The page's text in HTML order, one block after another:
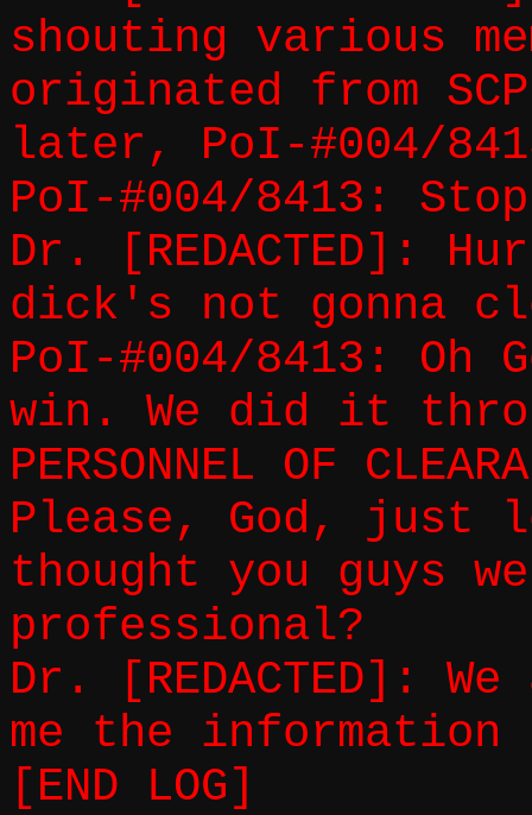
shouting various
originated from
later, PoI-#004/
PoI-#004/8413:
Dr. [REDACTED]:
dick's not gonna
PoI-#004/8413:
win. We did it
PERSONNEL OF
Please, God, just
thought you guys
professional?
Dr. [REDACTED]:
me the information
[END LOG]